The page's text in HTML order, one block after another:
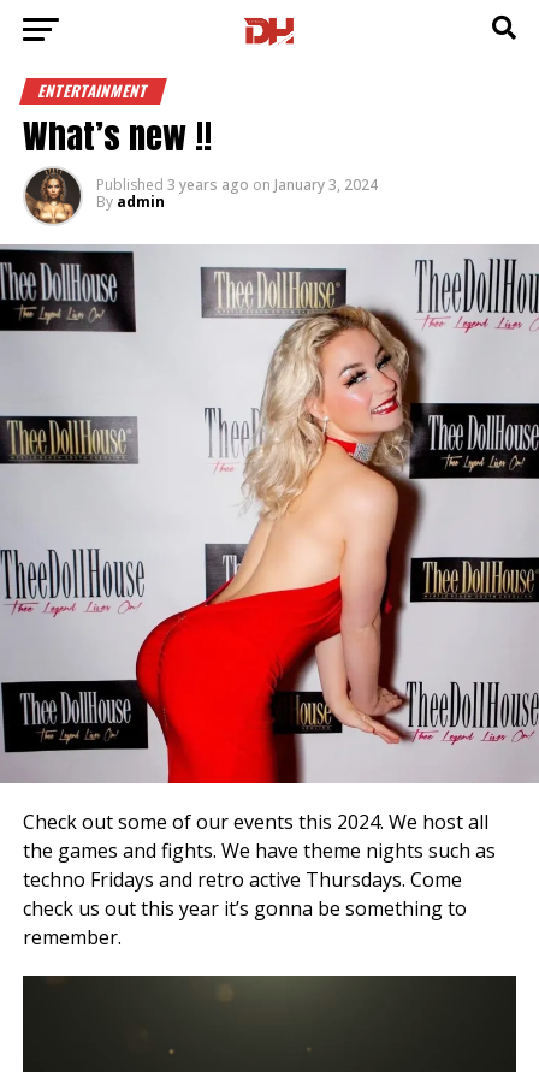
ENTERTAINMENT
What’s new !!
Published 3 years ago on January 3, 2024
By admin
Check out some of our events this 2024. We host all
the games and fights. We have theme nights such as
techno Fridays and retro active Thursdays. Come
check us out this year it’s gonna be something to
remember.